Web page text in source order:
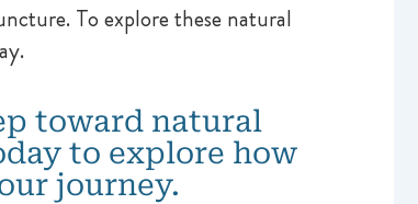
To explore these natural
toward natural
to explore how
journey.